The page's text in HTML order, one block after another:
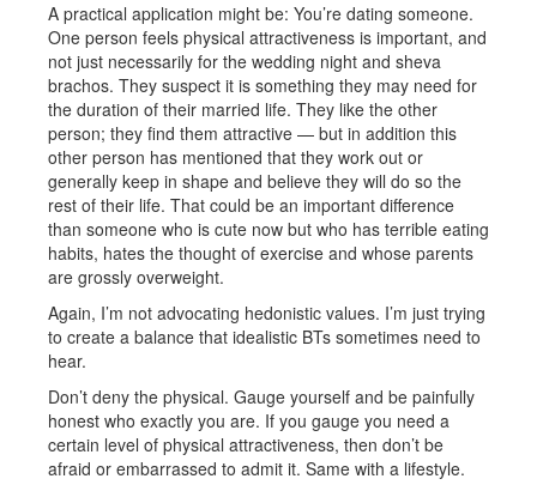
A practical application might be: You’re dating someone.
One person feels physical attractiveness is important, and
not just necessarily for the wedding night and sheva
brachos. They suspect it is something they may need for
the duration of their married life. They like the other
person; they find them attractive — but in addition this
other person has mentioned that they work out or
generally keep in shape and believe they will do so the
rest of their life. That could be an important difference
than someone who is cute now but who has terrible eating
habits, hates the thought of exercise and whose parents
are grossly overweight.
Again, I’m not advocating hedonistic values. I’m just trying
to create a balance that idealistic BTs sometimes need to
hear.
Don’t deny the physical. Gauge yourself and be painfully
honest who exactly you are. If you gauge you need a
certain level of physical attractiveness, then don’t be
afraid or embarrassed to admit it. Same with a lifestyle.